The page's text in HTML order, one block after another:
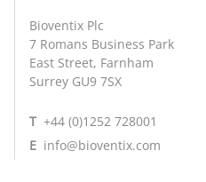
Bioventix Plc
7 Romans Business Park
East Street, Farnham
Surrey GU9 7SX
T +44 (0)1252 728001
E info@bioventix.com